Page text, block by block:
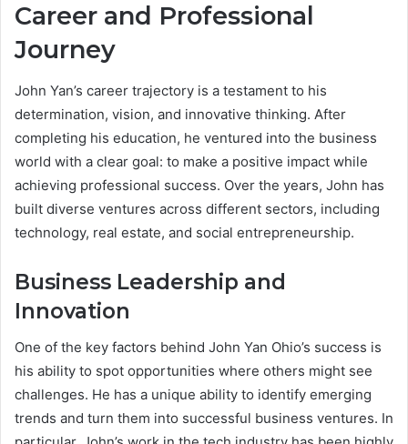
Career and Professional
Journey
John Yan’s career trajectory is a testament to his
determination, vision, and innovative thinking. After
completing his education, he ventured into the business
world with a clear goal: to make a positive impact while
achieving professional success. Over the years, John has
built diverse ventures across different sectors, including
technology, real estate, and social entrepreneurship.
Business Leadership and
Innovation
One of the key factors behind John Yan Ohio’s success is
his ability to spot opportunities where others might see
challenges. He has a unique ability to identify emerging
trends and turn them into successful business ventures. In